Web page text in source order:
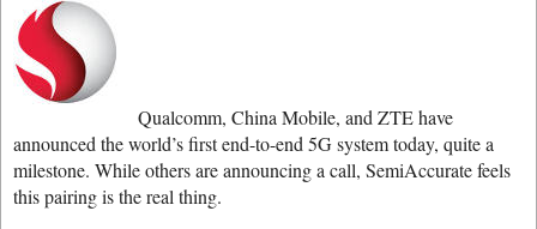
Qualcomm, China Mobile, and ZTE have
announced the world’s first end-to-end 5G system today, quite a
milestone. While others are announcing a call, SemiAccurate feels
this pairing is the real thing.